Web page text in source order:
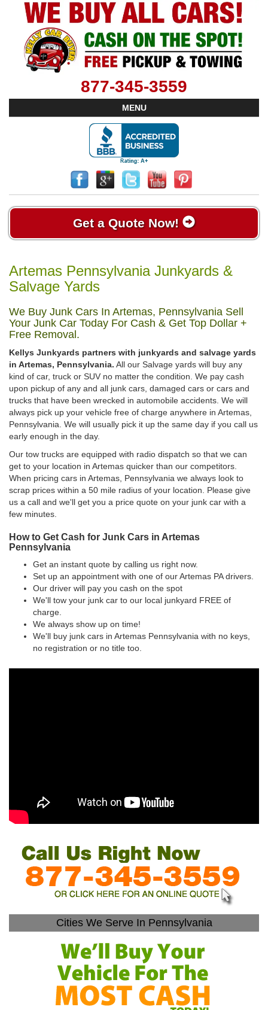
877-345-3559
MENU
Get a Quote Now!
Artemas Pennsylvania Junkyards &
Salvage Yards
We Buy Junk Cars In Artemas, Pennsylvania Sell
Your Junk Car Today For Cash & Get Top Dollar +
Free Removal.
Kellys Junkyards partners with junkyards and salvage yards
in Artemas, Pennsylvania. All our Salvage yards will buy any
kind of car, truck or SUV no matter the condition. We pay cash
upon pickup of any and all junk cars, damaged cars or cars and
trucks that have been wrecked in automobile accidents. We will
always pick up your vehicle free of charge anywhere in Artemas,
Pennsylvania. We will usually pick it up the same day if you call us
early enough in the day.
Our tow trucks are equipped with radio dispatch so that we can
get to your location in Artemas quicker than our competitors.
When pricing cars in Artemas, Pennsylvania we always look to
scrap prices within a 50 mile radius of your location. Please give
us a call and we'll get you a price quote on your junk car with a
few minutes.
How to Get Cash for Junk Cars in Artemas
Pennsylvania
Get an instant quote by calling us right now.
Set up an appointment with one of our Artemas PA drivers.
Our driver will pay you cash on the spot
We'll tow your junk car to our local junkyard FREE of
charge.
We always show up on time!
We'll buy junk cars in Artemas Pennsylvania with no keys,
no registration or no title too.
Cities We Serve In Pennsylvania